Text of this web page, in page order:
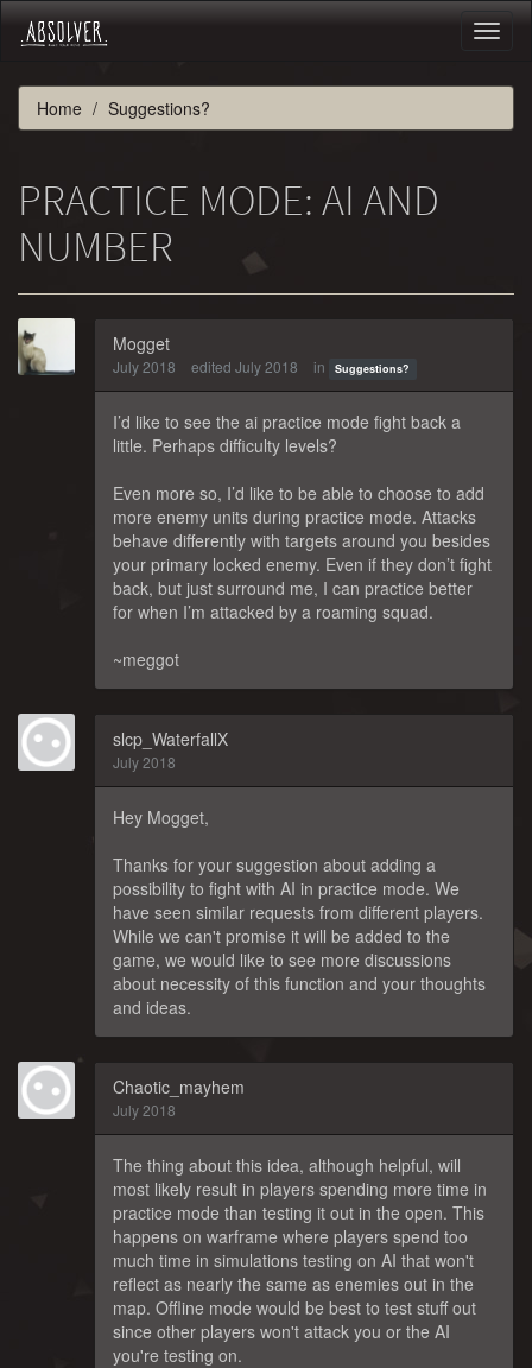
Home Suggestions?
PRACTICE MODE: AI AND
NUMBER
Mogget
July 2018 edited July 2018 in Suggestions?
I’d like to see the ai practice mode fight back a
little. Perhaps difficulty levels?
Even more so, I’d like to be able to choose to add
more enemy units during practice mode. Attacks
behave differently with targets around you besides
your primary locked enemy. Even if they don’t fight
back, but just surround me, I can practice better
for when I’m attacked by a roaming squad.
~meggot
slcp_WaterfallX
July 2018
Hey Mogget,
Thanks for your suggestion about adding a
possibility to fight with AI in practice mode. We
have seen similar requests from different players.
While we can't promise it will be added to the
game, we would like to see more discussions
about necessity of this function and your thoughts
and ideas.
Chaotic_mayhem
July 2018
The thing about this idea, although helpful, will
most likely result in players spending more time in
practice mode than testing it out in the open. This
happens on warframe where players spend too
much time in simulations testing on AI that won't
reflect as nearly the same as enemies out in the
map. Offline mode would be best to test stuff out
since other players won't attack you or the AI
you're testing on.